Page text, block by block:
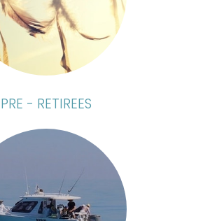
PRE - RETIREES